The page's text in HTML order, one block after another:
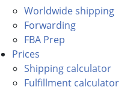
Worldwide shipping
Forwarding
FBA Prep
Prices
Shipping calculator
Fulfillment calculator